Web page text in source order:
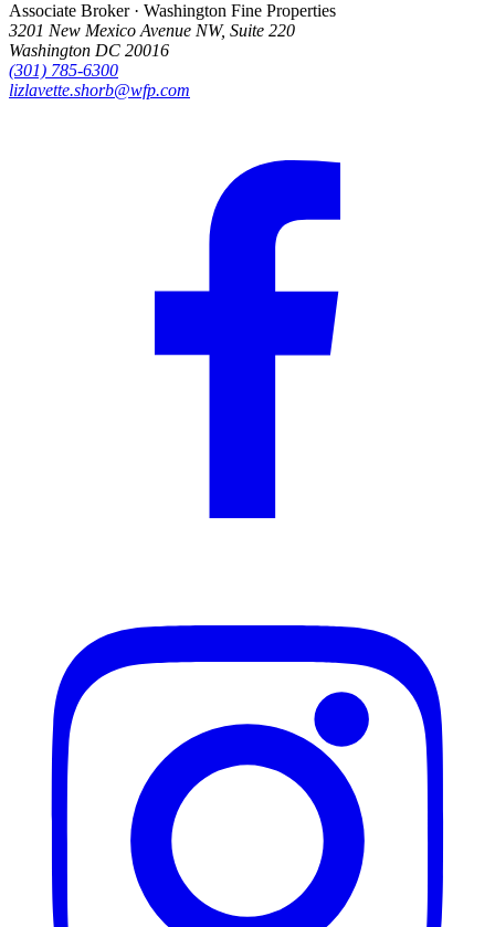
Associate Broker · Washington Fine Properties
3201 New Mexico Avenue NW, Suite 220
Washington DC 20016
(301) 785-6300
lizlavette.shorb@wfp.com